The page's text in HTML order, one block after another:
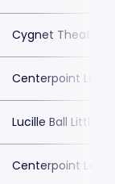
Cygnet Theatre
Centerpoint
Lucille Ball Little
Centerpoint